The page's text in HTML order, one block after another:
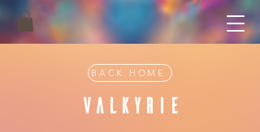
BACK HOME
VALKyRiE